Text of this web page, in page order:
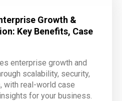
Growth &
Key Benefits, Case
enterprise growth and
scalability, security,
real-world case
for your business.